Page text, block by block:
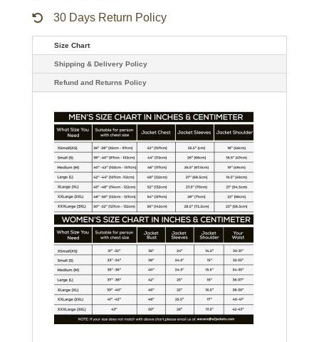
30 Days Return Policy
Size Chart
Shipping & Delivery Policy
Refund and Returns Policy